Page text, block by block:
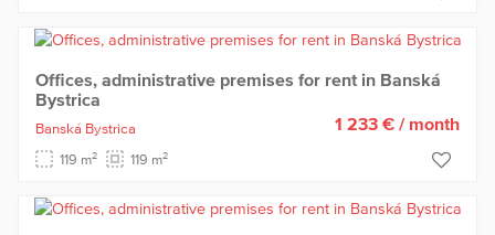
Offices, administrative premises for rent in Banská
Bystrica
Banská Bystrica
119 m2 119 m2
1 233 € / month